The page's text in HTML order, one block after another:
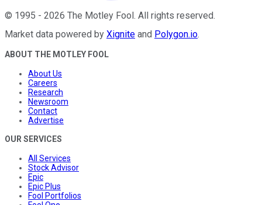
© 1995 - 2026 The Motley Fool . All rights reserved.
Market data powered by Xignite and Polygon.io.
ABOUT THE MOTLEY FOOL
About Us
Careers
Research
Newsroom
Contact
Advertise
OUR SERVICES
All Services
Stock Advisor
Epic
Epic Plus
Fool Portfolios